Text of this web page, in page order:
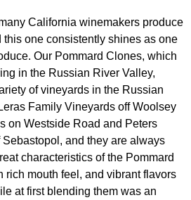
California winemakers produce
one consistently shines as one
Our Pommard Clones, which
in the Russian River Valley,
of vineyards in the Russian
Family Vineyards off Woolsey
on Westside Road and Peters
and they are always
characteristics of the Pommard
rich mouth feel, and vibrant flavors
at first blending them was an